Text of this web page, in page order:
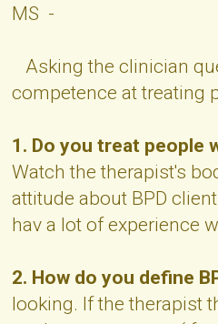
MS -
Asking the clinician
competence at treating
1. Do you treat people
Watch the therapist's
attitude about BPD
hav a lot of experience
2. How do you define
looking. If the therapist